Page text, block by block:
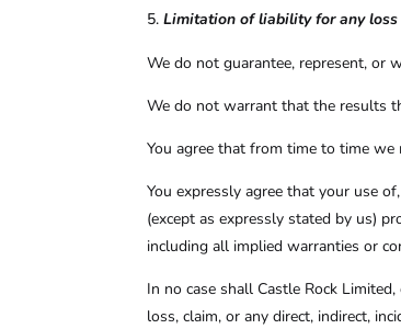
Limitation of liability for any loss
We do not guarantee, represent, or
We do not warrant that the results
You agree that from time to time
You expressly agree that your use
(except as expressly stated by us)
including all implied warranties or
In no case shall Castle Rock
loss, claim, or any direct, indirect,